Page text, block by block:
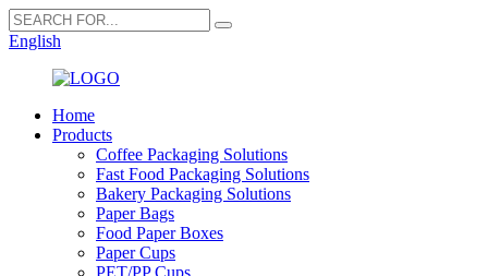
English
Home
Products
Coffee Packaging Solutions
Fast Food Packaging Solutions
Bakery Packaging Solutions
Paper Bags
Food Paper Boxes
Paper Cups
PET/PP Cups